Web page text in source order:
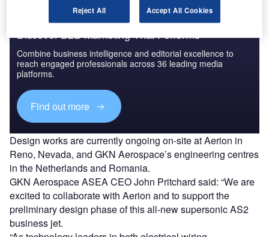
Discover B2B Marketing That Performs
Combine business intelligence and editorial excellence to
reach engaged professionals across 36 leading media
platforms.
Find out more
Design works are currently ongoing on-site at Aerion in
Reno, Nevada, and GKN Aerospace’s engineering centres
in the Netherlands and Romania.
GKN Aerospace ASEA CEO John Pritchard said: “We are
excited to collaborate with Aerion and to support the
preliminary design phase of this all-new supersonic AS2
business jet.
Reject All Accept All Cookies